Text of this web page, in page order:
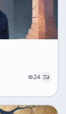
24